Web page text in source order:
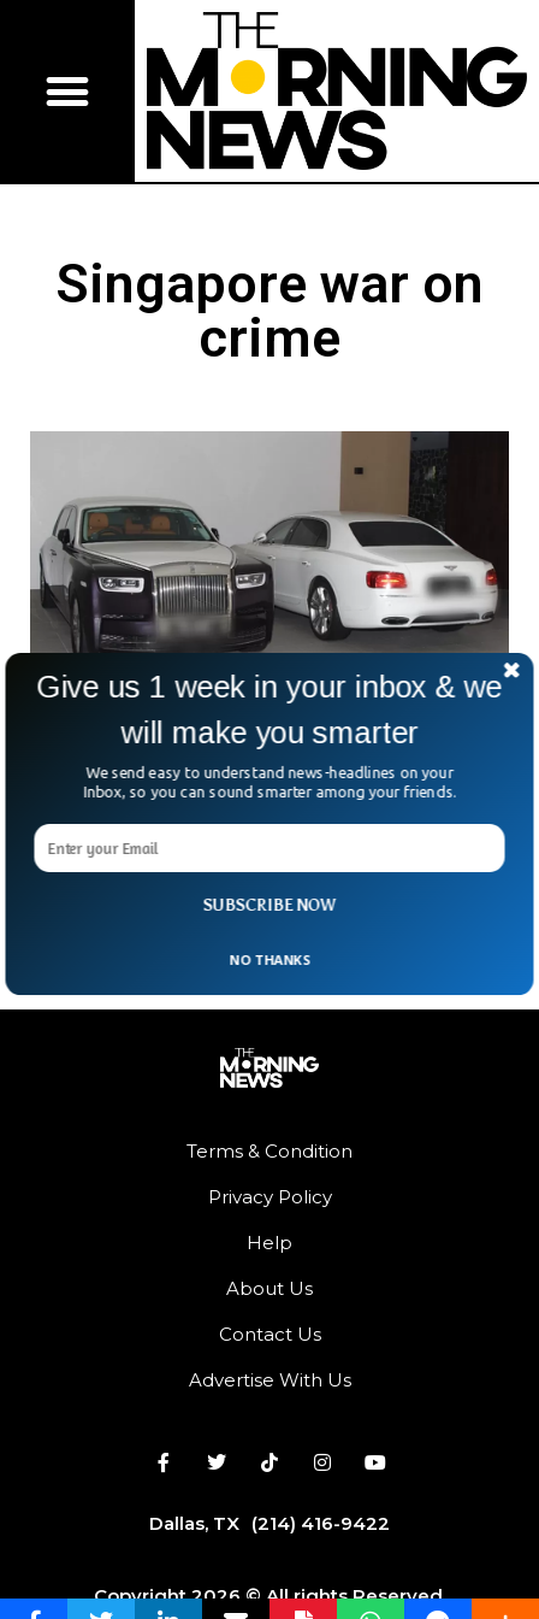
Singapore war on
crime
Cash, Cars And Homes Seized in $735M
Singapore Raids
Singapore authorities have seized $735 worth of cars,
homes and watches amid crackdown on money-laundering
elements. The police also seized gold bars, wines and
designer handbags worth $23 million from criminals holding
multiple foreign passports.
Terms & Condition
Privacy Policy
Help
About Us
Contact Us
Advertise With Us
Dallas, TX (214) 416-9422
Copyright 2026 © All rights Reserved.
SUBSCRIBE NOW
Give us 1 week in your inbox & we
will make you smarter
We send easy to understand news-headlines on your
Inbox, so you can sound smarter among your friends.
NO THANKS